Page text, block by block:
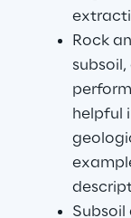
Rock
helpful